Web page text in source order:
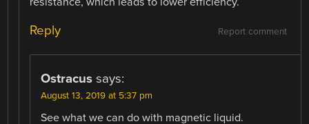
Report comment
Reply
Ostracus says:
August 13, 2019 at 5:37 pm
See what we can do with magnetic liquid.